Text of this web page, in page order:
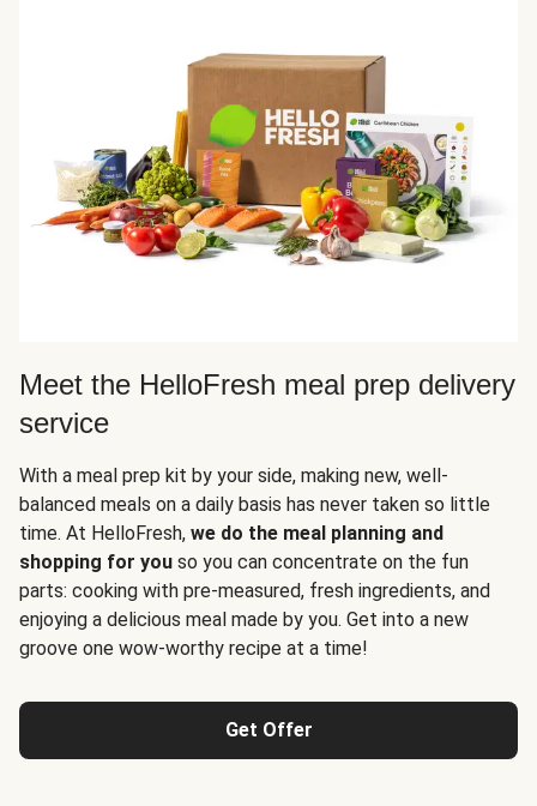
Meet the HelloFresh meal prep delivery
service
With a meal prep kit by your side, making new, well-
balanced meals on a daily basis has never taken so little
time. At HelloFresh, we do the meal planning and
shopping for you so you can concentrate on the fun
parts: cooking with pre-measured, fresh ingredients, and
enjoying a delicious meal made by you. Get into a new
groove one wow-worthy recipe at a time!
Get Offer